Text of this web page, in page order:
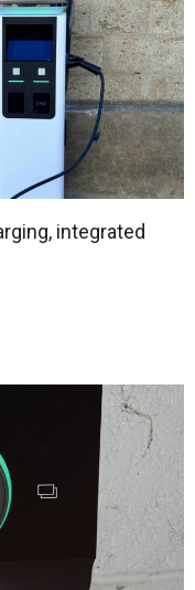
integrated